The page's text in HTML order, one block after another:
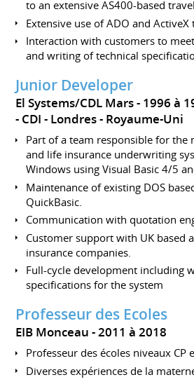
to an extensive AS400-based
Extensive use of ADO and ActiveX
Interaction with customers to
and writing of technical
Junior Developer
El Systems/CDL Mars
1996 à
CDI
Londres Royaume-Uni
Part of a team responsible for
and life insurance underwriting
Windows using Visual Basic 4/5
Maintenance of existing DOS
QuickBasic.
Communication with quotation
Customer support with UK based
insurance companies.
Full-cycle development including
specifications for the system
Professeur des Ecoles
EIB Monceau 2011 à 2018
Professeur des écoles niveaux CP
Diverses expériences de la